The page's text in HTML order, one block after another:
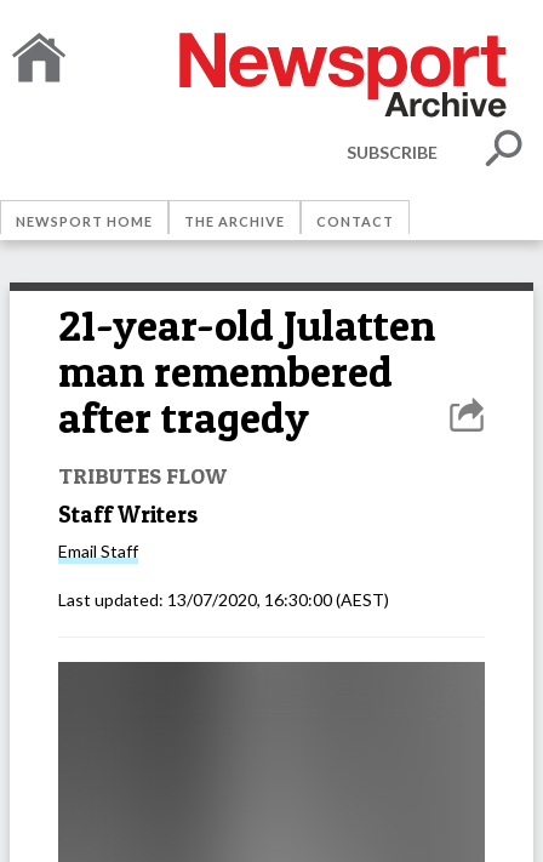
SUBSCRIBE
NEWSPORT HOME THE ARCHIVE CONTACT
21-year-old Julatten
man remembered
after tragedy
TRIBUTES FLOW
Staff Writers
Email Staff
Last updated: 13/07/2020, 16:30:00(AEST)